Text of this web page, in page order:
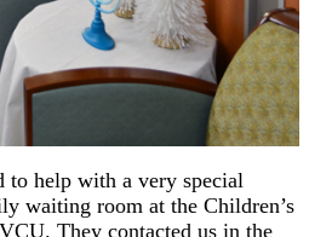
to help with a very special
waiting room at the Children’s
They contacted us in the